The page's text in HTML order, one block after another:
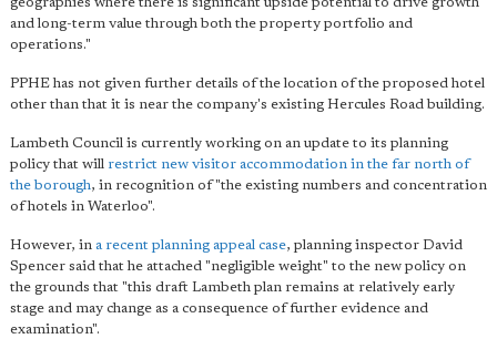
and long-term value through both the property portfolio and
operations."
PPHE has not given further details of the location of the proposed hotel
other than that it is near the company's existing Hercules Road building.
Lambeth Council is currently working on an update to its planning
policy that will restrict new visitor accommodation in the far north of
the borough, in recognition of "the existing numbers and concentration
of hotels in Waterloo".
However, in a recent planning appeal case, planning inspector David
Spencer said that he attached "negligible weight" to the new policy on
the grounds that "this draft Lambeth plan remains at relatively early
stage and may change as a consequence of further evidence and
examination".